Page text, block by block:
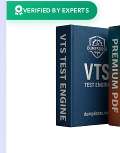
VERIFIED BY EXPERTS